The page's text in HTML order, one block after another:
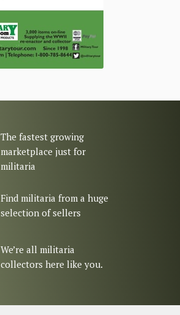
The fastest growing
marketplace just for
militaria
Find militaria from a huge
selection of sellers
We’re all militaria
collectors here like you.